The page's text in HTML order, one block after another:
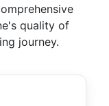
quality of
journey.